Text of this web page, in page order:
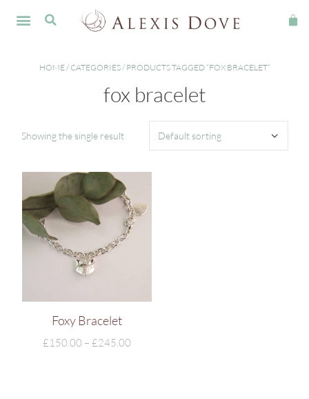
HOME/CATEGORIES/ PRODUCTS TAGGED “FOX BRACELET”
fox bracelet
Showing the single result
Foxy Bracelet
£150.00 – £245.00